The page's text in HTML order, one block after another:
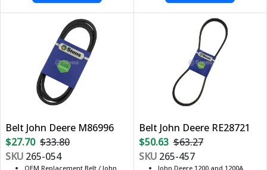
Belt John Deere M86996
$27.70 $33.80
SKU 265-054
OEM Replacement Belt / John
Belt John Deere RE28721
$50.63 $63.27
SKU265-457
John Deere 1200 and 1200A